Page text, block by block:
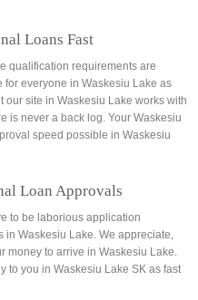
Loans Fast
qualification requirements are
for everyone in Waskesiu Lake as
site in Waskesiu Lake works with
is never a back log. Your Waskesiu
speed possible in Waskesiu
Loan Approvals
to be laborious application
in Waskesiu Lake. We appreciate,
money to arrive in Waskesiu Lake.
to you in Waskesiu Lake SK as fast